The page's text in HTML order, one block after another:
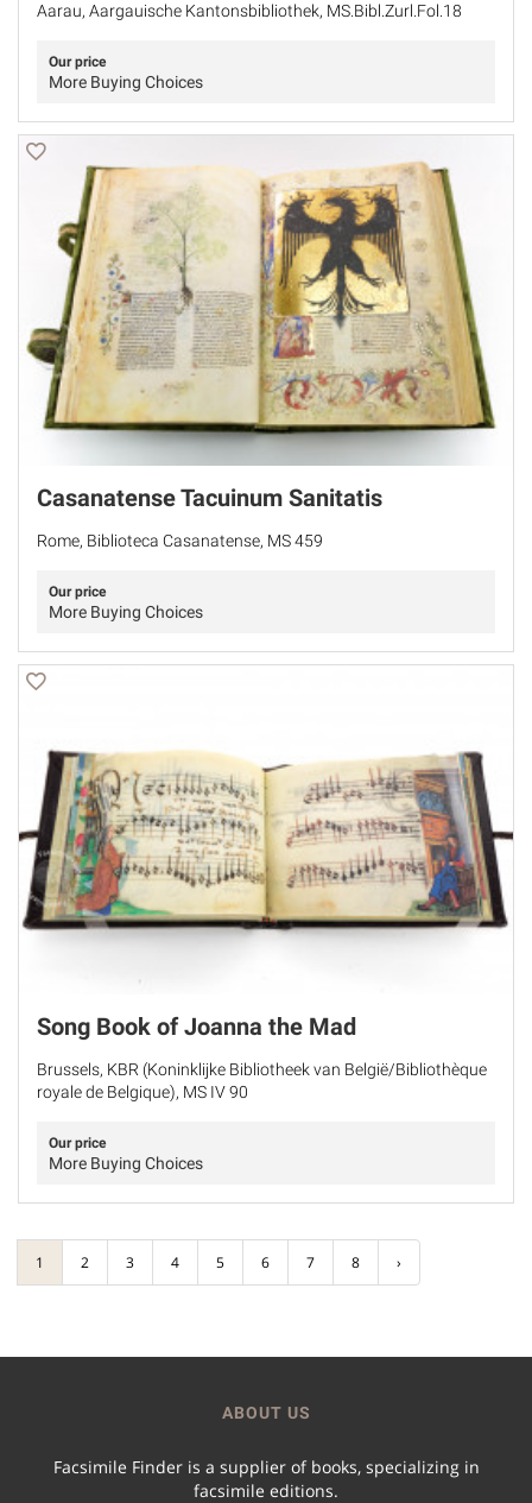
Aarau, Aargauische Kantonsbibliothek, MS.Bibl.Zurl.Fol.18
Our price
More Buying Choices
Casanatense Tacuinum Sanitatis
Rome, Biblioteca Casanatense, MS 459
Our price
More Buying Choices
Song Book of Joanna the Mad
Brussels, KBR (Koninklijke Bibliotheek van België/Bibliothèque
royale de Belgique), MS IV 90
Our price
More Buying Choices
1 2 3 4 5 6 7 8 ›
ABOUT US
Facsimile Finder is a supplier of books, specializing in
facsimile editions.